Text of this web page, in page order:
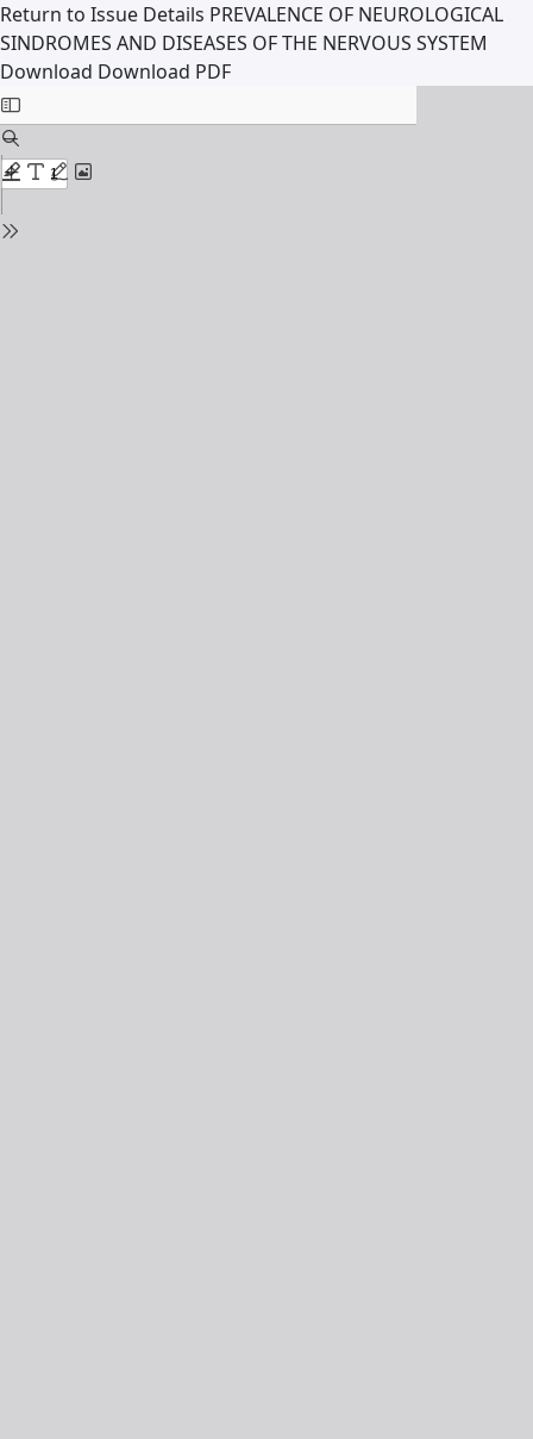
Return to Issue Details PREVALENCE OF NEUROLOGICAL
SINDROMES AND DISEASES OF THE NERVOUS SYSTEM
Download Download PDF